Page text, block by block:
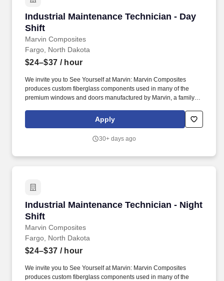
practices; Provides training and work direction, ensuring the
employee knows and follows department and city rules as well as
sound work and safety practices in order to accomplish the job
objectives and avoid injury or loss.
Industrial Maintenance Technician - Day
Shift
Marvin Composites
Industrial Maintenance Technician - Day Shift
Fargo, North Dakota
$24–$37 / hour
We invite you to See Yourself at Marvin: Marvin Composites
produces custom fiberglass components used in many of the
premium windows and doors manufactured by Marvin, a family-
support, perform preventive and reactive maintenance, identify
root causes, and ensure thorough follow-up on equipment issues.
Apply
30+ days ago
Industrial Maintenance Technician - Night
Shift
Marvin Composites
Industrial Maintenance Technician - Night
Fargo, North Dakota
$24–$37 / hour
We invite you to See Yourself at Marvin: Marvin Composites
produces custom fiberglass components used in many of the